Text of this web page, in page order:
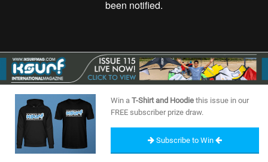
SHOP
SUBSCRIBE
Win a T-Shirt and Hoodie this issue in our
FREE subscriber prize draw.
Subscribe to Win